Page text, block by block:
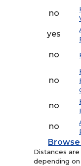
no
yes
no
no
no
no
Distances
depending